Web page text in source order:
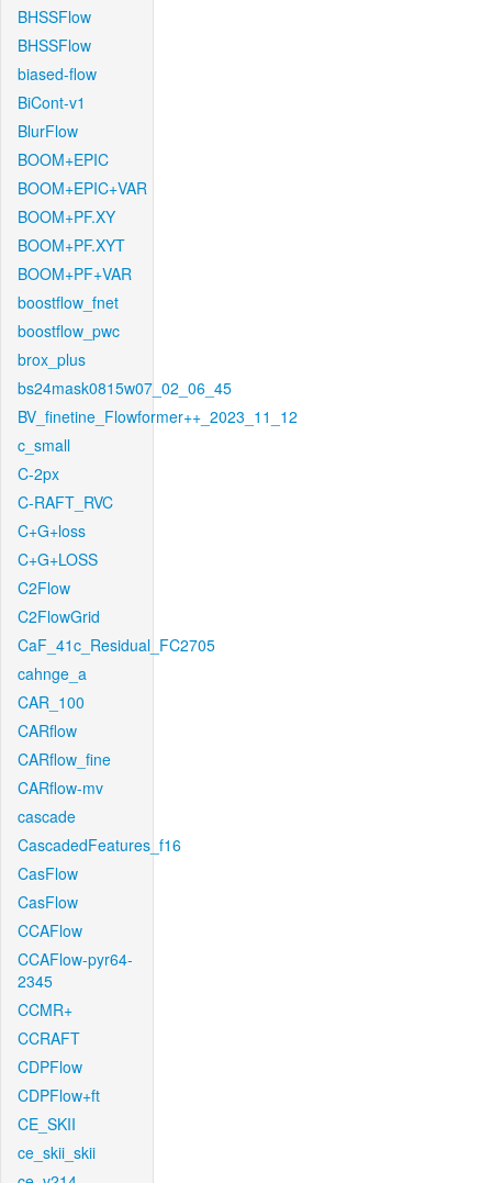
BHSSFlow
BHSSFlow
biased-flow
BiCont-v1
BlurFlow
BOOM+EPIC
BOOM+EPIC+VAR
BOOM+PF.XY
BOOM+PF.XYT
BOOM+PF+VAR
boostflow_fnet
boostflow_pwc
brox_plus
bs24mask0815w07_02_06_45
BV_finetine_Flowformer++_2023_11_12
c_small
C-2px
C-RAFT_RVC
C+G+loss
C+G+LOSS
C2Flow
C2FlowGrid
CaF_41c_Residual_FC2705
cahnge_a
CAR_100
CARflow
CARflow_fine
CARflow-mv
cascade
CascadedFeatures_f16
CasFlow
CasFlow
CCAFlow
CCAFlow-pyr64-
2345
CCMR+
CCRAFT
CDPFlow
CDPFlow+ft
CE_SKII
ce_skii_skii